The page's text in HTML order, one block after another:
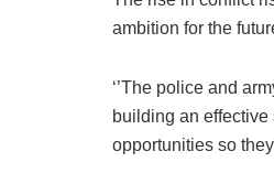
ambition for the
‘’The police and
building an
opportunities so